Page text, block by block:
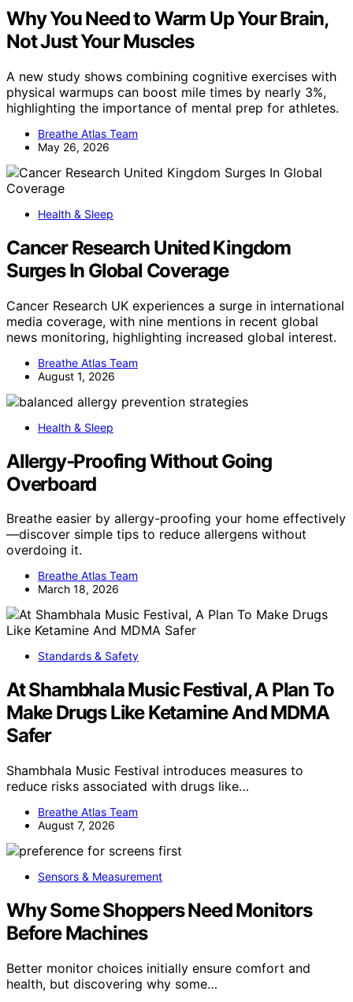
Why You Need to Warm Up Your Brain,
Not Just Your Muscles
A new study shows combining cognitive exercises with
physical warmups can boost mile times by nearly 3%,
highlighting the importance of mental prep for athletes.
Breathe Atlas Team
May 26, 2026
Health & Sleep
Cancer Research United Kingdom
Surges In Global Coverage
Cancer Research UK experiences a surge in international
media coverage, with nine mentions in recent global
news monitoring, highlighting increased global interest.
Breathe Atlas Team
August 1, 2026
Health & Sleep
Allergy‑Proofing Without Going
Overboard
Breathe easier by allergy-proofing your home effectively
—discover simple tips to reduce allergens without
overdoing it.
Breathe Atlas Team
March 18, 2026
Standards & Safety
At Shambhala Music Festival, A Plan To
Make Drugs Like Ketamine And MDMA
Safer
Shambhala Music Festival introduces measures to
reduce risks associated with drugs like…
Breathe Atlas Team
August 7, 2026
Sensors & Measurement
Why Some Shoppers Need Monitors
Before Machines
Better monitor choices initially ensure comfort and
health, but discovering why some…